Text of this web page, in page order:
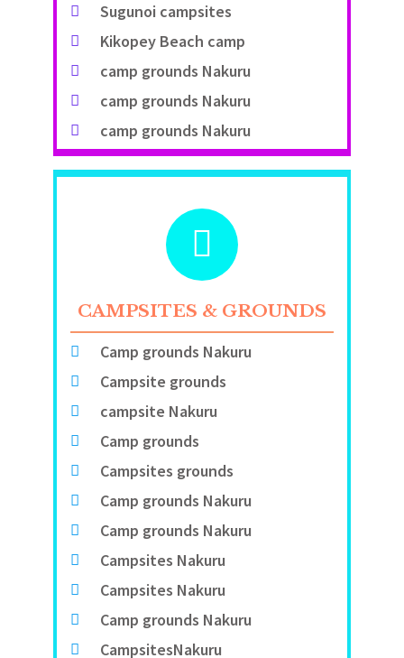
Sugunoi campsites
Kikopey Beach camp
camp grounds Nakuru
camp grounds Nakuru
camp grounds Nakuru
CAMPSITES & GROUNDS
Camp grounds Nakuru
Campsite grounds
campsite Nakuru
Camp grounds
Campsites grounds
Camp grounds Nakuru
Camp grounds Nakuru
Campsites Nakuru
Campsites Nakuru
Camp grounds Nakuru
CampsitesNakuru